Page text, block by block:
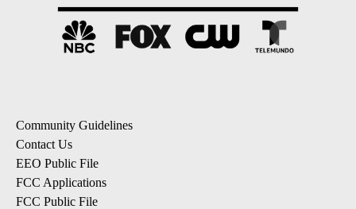
Community Guidelines
Contact Us
EEO Public File
FCC Applications
FCC Public File